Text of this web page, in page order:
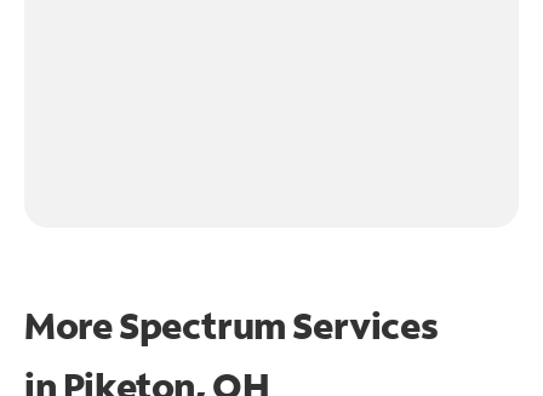
More Spectrum Services
in Piketon, OH